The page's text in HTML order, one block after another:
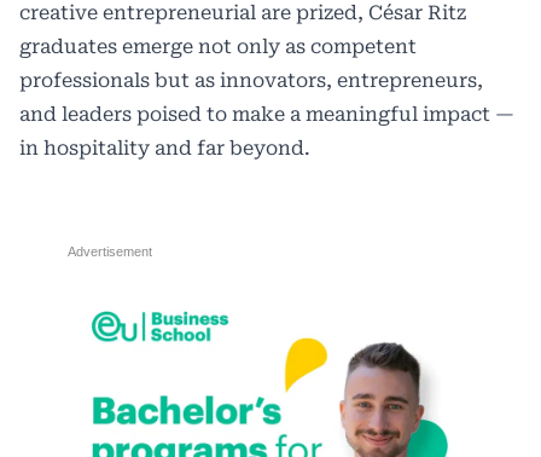
creative entrepreneurial are prized, César Ritz
graduates emerge not only as competent
professionals but as innovators, entrepreneurs,
and leaders poised to make a meaningful impact —
in hospitality and far beyond.